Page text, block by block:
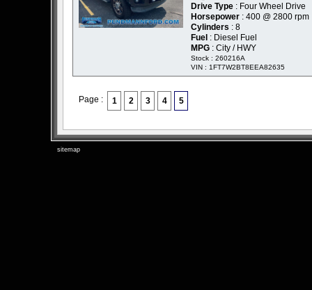
Drive Type : Four Wheel Drive
Horsepower : 400 @ 2800 rpm
Cylinders : 8
Fuel : Diesel Fuel
MPG : City / HWY
Stock : 260216A
VIN : 1FT7W2BT8EEA82635
Page : 1 2 3 4 5
sitemap